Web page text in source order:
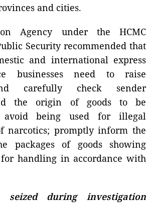
and cities.
Agency under the HCMC
Security recommended that
and international express
businesses need to raise
carefully check sender
the origin of goods to be
avoid being used for illegal
narcotics; promptly inform the
packages of goods showing
handling in accordance with
seized during investigation